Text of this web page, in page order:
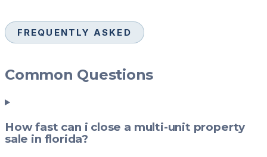
FREQUENTLY ASKED
Common Questions
How fast can i close a multi-unit property
sale in florida?